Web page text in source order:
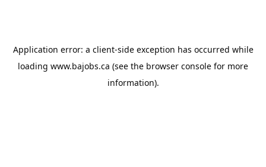
Application error: a client-side exception has occurred while
loading www.bajobs.ca (see the browser console for more
information).